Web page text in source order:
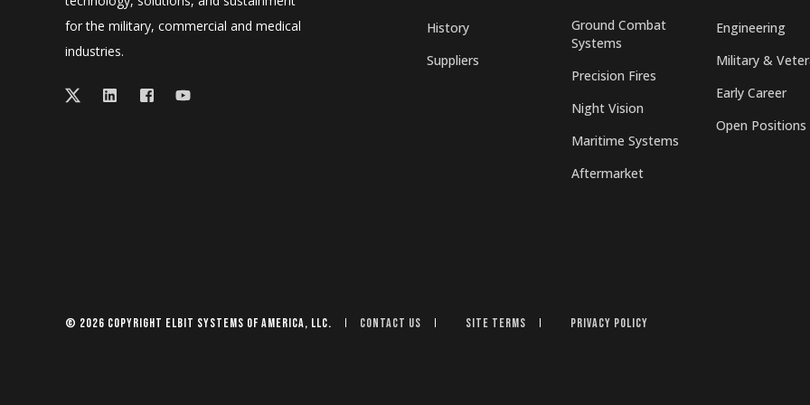
for the military, commercial and medical
industries.
History
Suppliers
Ground Combat
Systems
Precision Fires
Night Vision
Maritime Systems
Aftermarket
Engineering
Military &
Early Career
Open Positions
© 2026 Copyright Elbit Systems of America, LLC. Contact Us Site Terms Privacy Policy